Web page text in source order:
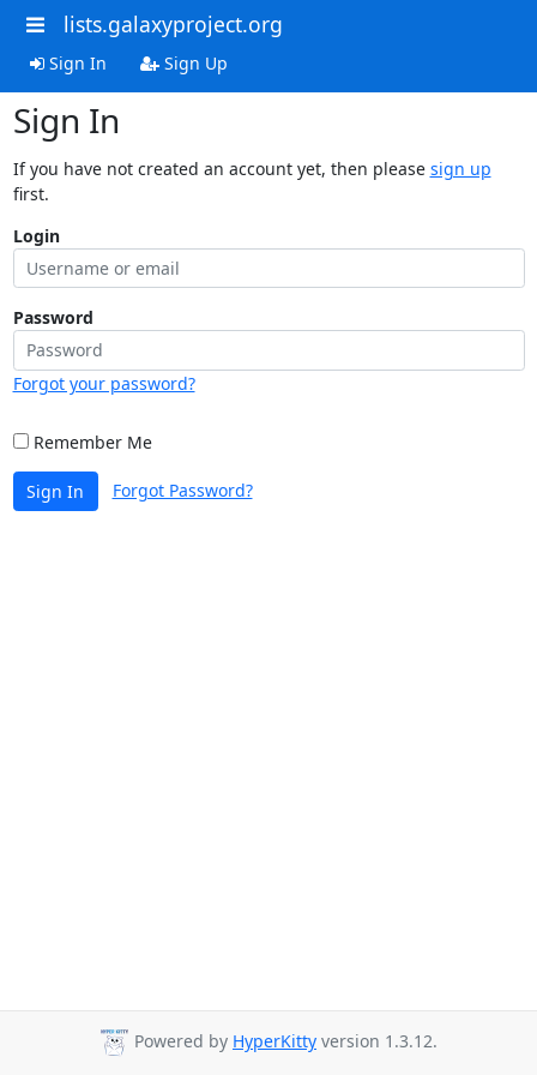
lists.galaxyproject.org
Sign In Sign Up
Sign In
If you have not created an account yet, then please sign up
first.
Login
Password
Forgot your password?
Remember Me
Sign In Forgot Password?
Powered by HyperKitty version 1.3.12.